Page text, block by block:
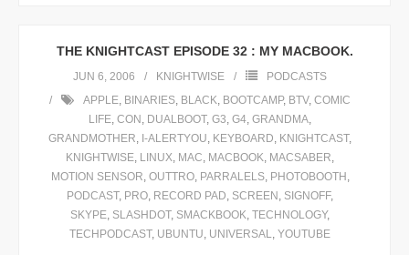
THE KNIGHTCAST EPISODE 32 : MY MACBOOK.
JUN 6, 2006 KNIGHTWISE
PODCASTS
APPLE, BINARIES, BLACK, BOOTCAMP, BTV, COMIC
LIFE, CON , DUALBOOT, G3, G4, GRANDMA,
GRANDMOTHER, I-ALERTYOU, KEYBOARD, KNIGHTCAST,
KNIGHTWISE, LINUX, MAC, MACBOOK, MACSABER,
MOTION SENSOR, OUTTRO, PARRALELS, PHOTOBOOTH ,
PODCAST, PRO, RECORD PAD, SCREEN , SIGNOFF,
SKYPE, SLASHDOT, SMACKBOOK, TECHNOLOGY,
TECHPODCAST, UBUNTU, UNIVERSAL, YOUTUBE